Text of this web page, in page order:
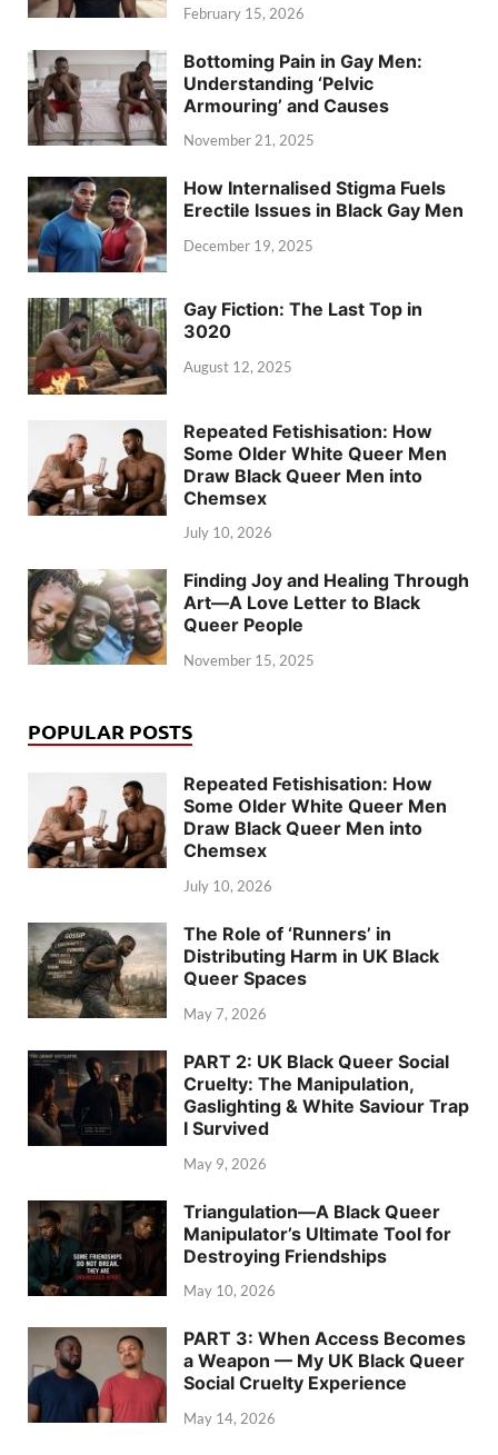
February 15, 2026
Bottoming Pain in Gay Men:
Understanding ‘Pelvic
Armouring’ and Causes
November 21, 2025
How Internalised Stigma Fuels
Erectile Issues in Black Gay Men
December 19, 2025
Gay Fiction: The Last Top in
3020
August 12, 2025
Repeated Fetishisation: How
Some Older White Queer Men
Draw Black Queer Men into
Chemsex
July 10, 2026
Finding Joy and Healing Through
Art—A Love Letter to Black
Queer People
November 15, 2025
POPULAR POSTS
Repeated Fetishisation: How
Some Older White Queer Men
Draw Black Queer Men into
Chemsex
July 10, 2026
The Role of ‘Runners’ in
Distributing Harm in UK Black
Queer Spaces
May 7, 2026
PART 2: UK Black Queer Social
Cruelty: The Manipulation,
Gaslighting & White Saviour Trap
I Survived
May 9, 2026
Triangulation—A Black Queer
Manipulator’s Ultimate Tool for
Destroying Friendships
May 10, 2026
PART 3: When Access Becomes
a Weapon — My UK Black Queer
Social Cruelty Experience
May 14, 2026